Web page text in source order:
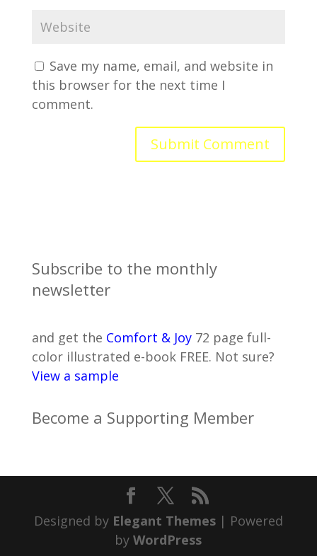
Save my name, email, and website in
this browser for the next time I
comment.
Subscribe to the monthly
newsletter
and get the Comfort & Joy72 page full-
color illustrated e-book FREE. Not sure?
View a sample
Become a Supporting Member
Designed by Elegant Themes| Powered
byWordPress